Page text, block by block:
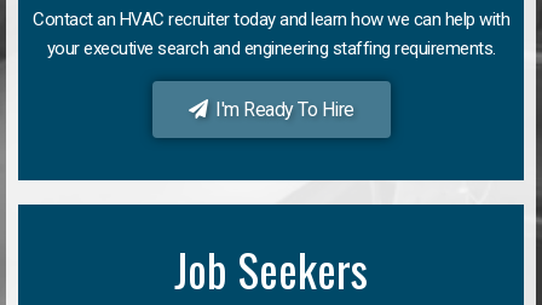
Contact an HVAC recruiter today and learn how we can help with
your executive search and engineering staffing requirements.
I'm Ready To Hire
Job Seekers